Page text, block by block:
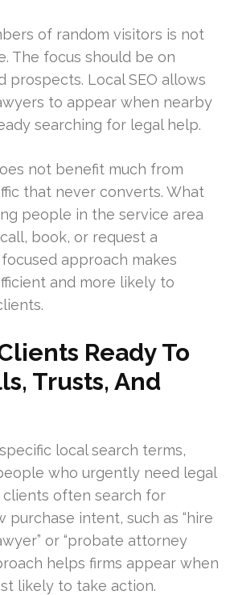
of random visitors is not
The focus should be on
prospects. Local SEO allows
to appear when nearby
searching for legal help.
not benefit much from
that never converts. What
people in the service area
book, or request a
approach makes
and more likely to
Ready To
Trusts, And
local search terms,
who urgently need legal
clients often search for
purchase intent, such as “hire
or “probate attorney
helps firms appear when
likely to take action.